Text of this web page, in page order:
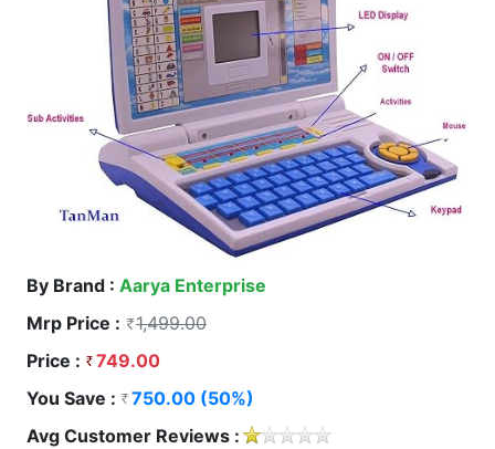
By Brand : Aarya Enterprise
Mrp Price :
1,499.00
Price :
749.00
You Save :
750.00 (50%)
Avg Customer Reviews :